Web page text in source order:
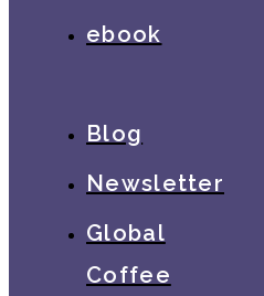
ebook
Blog
Newsletter
Global
Coffee